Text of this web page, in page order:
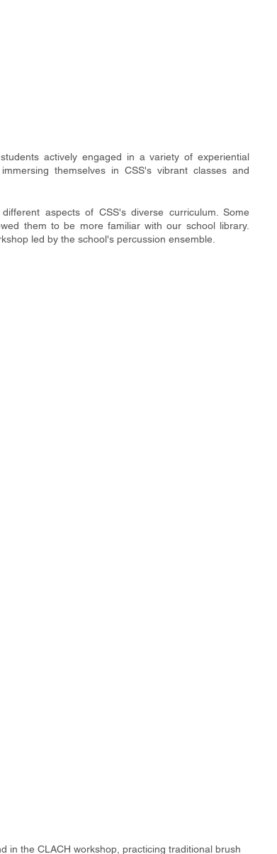
actively engaged in a variety of experiential
themselves in CSS's vibrant classes and
aspects of CSS's diverse curriculum. Some
them to be more familiar with our school library.
led by the school's percussion ensemble.
in the CLACH workshop, practicing traditional brush